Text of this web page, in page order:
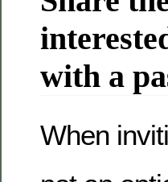
with a
When